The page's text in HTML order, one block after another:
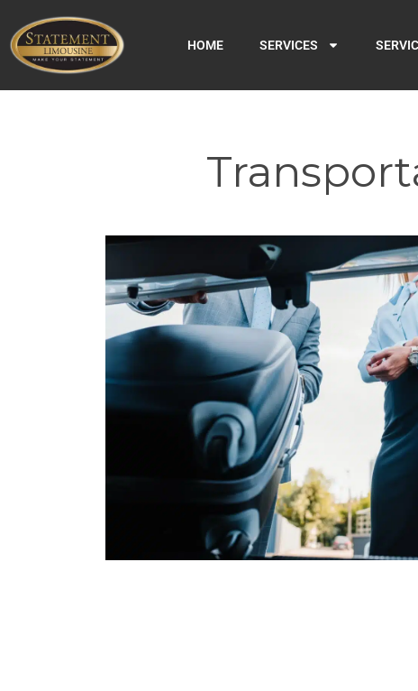
HOME SERVICES